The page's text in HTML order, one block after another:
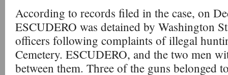
According to records filed in the case, on
ESCUDERO was detained by Washington
officers following complaints of illegal
Cemetery. ESCUDERO, and the two men
between them. Three of the guns belonged